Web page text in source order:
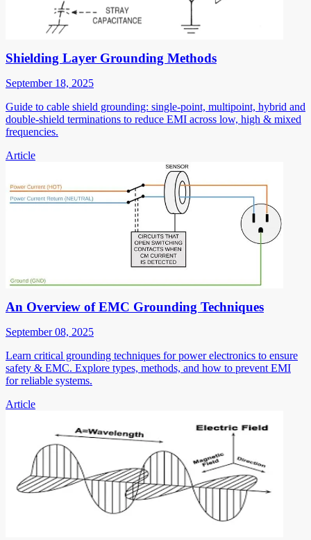
Shielding Layer Grounding Methods
September 18, 2025
Guide to cable shield grounding: single-point, multipoint, hybrid and
double-shield terminations to reduce EMI across low, high & mixed
frequencies.
Article
An Overview of EMC Grounding Techniques
September 08, 2025
Learn critical grounding techniques for power electronics to ensure
safety & EMC. Explore types, methods, and how to prevent EMI
for reliable systems.
Article